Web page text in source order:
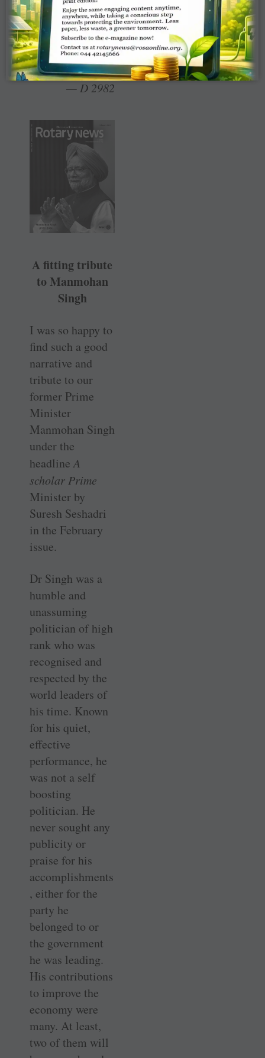
weaver.
Chellam
Soundappan, RC
Jalakandapuram
— D 2982
A fitting tribute
to Manmohan
Singh
I was so happy to
find such a good
narrative and
tribute to our
former Prime
Minister
Manmohan Singh
under the
headlineA
scholar Prime
Minister by
Suresh Seshadri
in the February
issue.
Dr Singh was a
humble and
unassuming
politician of high
rank who was
recognised and
respected by the
world leaders of
his time. Known
for his quiet,
effective
performance, he
was not a self
boosting
politician. He
never sought any
publicity or
praise for his
accomplishments
, either for the
party he
belonged to or
the government
he was leading.
His contributions
to improve the
economy were
many. At least,
two of them will